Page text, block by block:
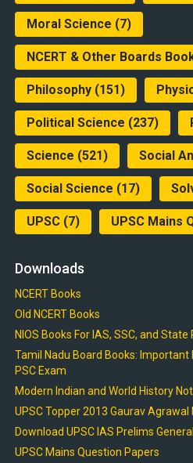
Moral Science (7)
NCERT & Other Boards
Philosophy(151)
Political Science (237)
Science (521) Social
Social Science (17)
UPSC(7) UPSC Mains
Downloads
NCERT Books
Old NCERT Books
NIOS Books For IAS, SSC, and State
Tamil Nadu Board Books: Important
PSC Exam
Modern Indian and World History
UPSC Topper 2013 Gaurav
Download UPSC IAS Prelims
UPSC Mains Question Papers